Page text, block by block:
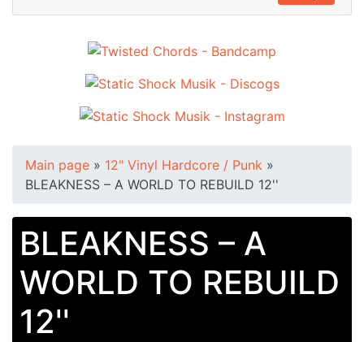
Main page » 12" Vinyl Hardcore / Punk »
BLEAKNESS – A WORLD TO REBUILD 12''
BLEAKNESS – A
WORLD TO REBUILD
12''